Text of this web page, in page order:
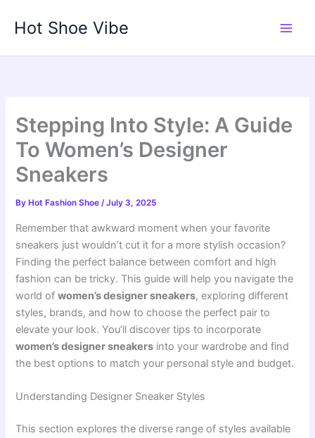
Hot Shoe Vibe
Stepping Into Style: A Guide
To Women’s Designer
Sneakers
By Hot Fashion Shoe/July 3, 2025
Remember that awkward moment when your favorite
sneakers just wouldn’t cut it for a more stylish occasion?
Finding the perfect balance between comfort and high
fashion can be tricky. This guide will help you navigate the
world ofwomen’s designer sneakers, exploring different
styles, brands, and how to choose the perfect pair to
elevate your look. You’ll discover tips to incorporate
women’s designer sneakers into your wardrobe and find
the best options to match your personal style and budget.
Understanding Designer Sneaker Styles
This section explores the diverse range of styles available